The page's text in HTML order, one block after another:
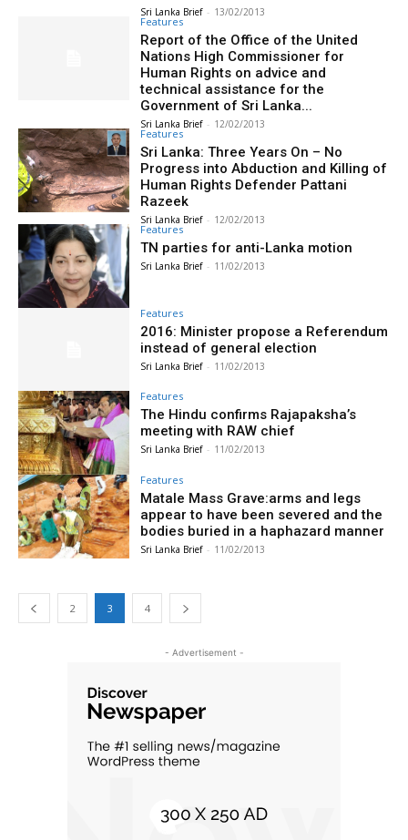
Sri Lanka Brief - 13/02/2013
Features
Report of the Office of the United
Nations High Commissioner for
Human Rights on advice and
technical assistance for the
Government of Sri Lanka...
Sri Lanka Brief - 12/02/2013
Features
Sri Lanka: Three Years On – No
Progress into Abduction and Killing of
Human Rights Defender Pattani
Razeek
Sri Lanka Brief - 12/02/2013
Features
TN parties for anti-Lanka motion
Sri Lanka Brief - 11/02/2013
Features
2016: Minister propose a Referendum
instead of general election
Sri Lanka Brief - 11/02/2013
Features
The Hindu confirms Rajapaksha’s
meeting with RAW chief
Sri Lanka Brief - 11/02/2013
Features
Matale Mass Grave:arms and legs
appear to have been severed and the
bodies buried in a haphazard manner
Sri Lanka Brief - 11/02/2013
2 3 4
- Advertisement -